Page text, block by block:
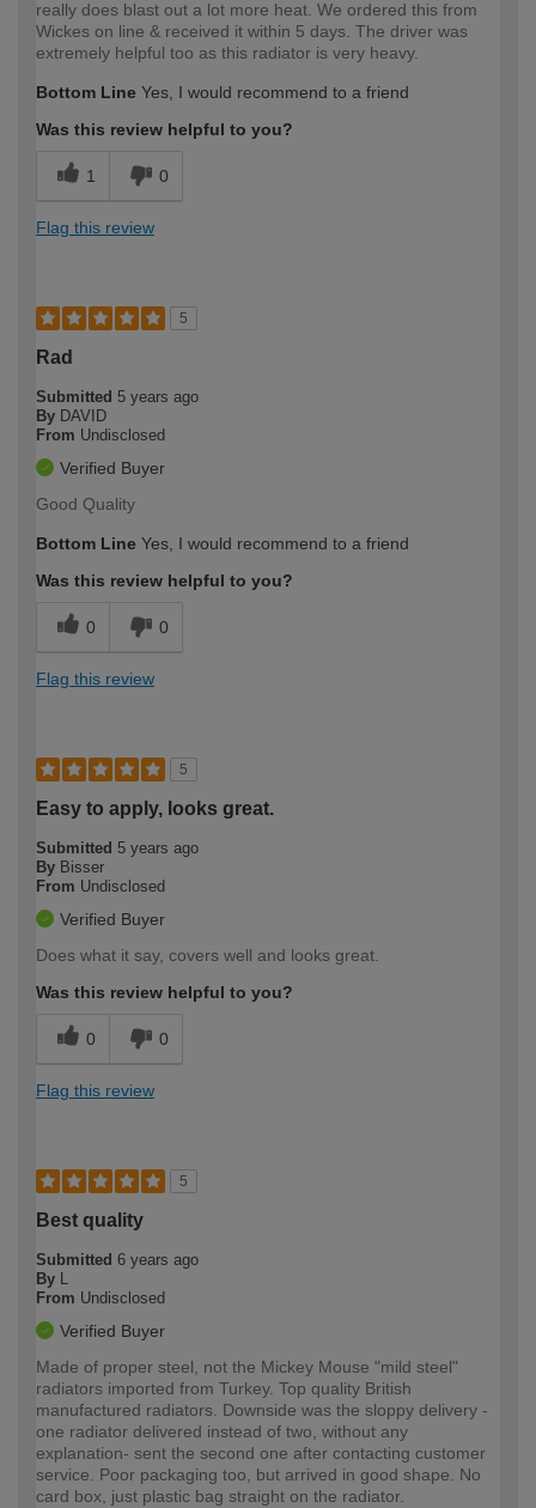
really does blast out a lot more heat. We ordered this from
Wickes on line & received it within 5 days. The driver was
extremely helpful too as this radiator is very heavy.
Bottom Line Yes, I would recommend to a friend
Was this review helpful to you?
1 0
Flag this review
5
Rad
Submitted 5 years ago
By DAVID
From Undisclosed
Verified Buyer
Good Quality
Bottom Line Yes, I would recommend to a friend
Was this review helpful to you?
0 0
Flag this review
5
Easy to apply, looks great.
Submitted 5 years ago
By Bisser
From Undisclosed
Verified Buyer
Does what it say, covers well and looks great.
Was this review helpful to you?
0 0
Flag this review
5
Best quality
Submitted 6 years ago
By L
From Undisclosed
Verified Buyer
Made of proper steel, not the Mickey Mouse "mild steel"
radiators imported from Turkey. Top quality British
manufactured radiators. Downside was the sloppy delivery -
one radiator delivered instead of two, without any
explanation- sent the second one after contacting customer
service. Poor packaging too, but arrived in good shape. No
card box, just plastic bag straight on the radiator.